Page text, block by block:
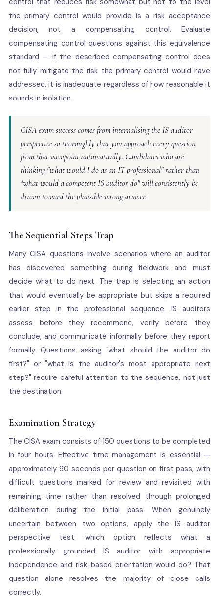
control that reduces risk somewhat but not to the level
the primary control would provide is a risk acceptance
decision, not a compensating control. Evaluate
compensating control questions against this equivalence
standard — if the described compensating control does
not fully mitigate the risk the primary control would have
addressed, it is inadequate regardless of how reasonable it
sounds in isolation.
CISA exam success comes from internalising the IS auditor
perspective so thoroughly that you approach every question
from that viewpoint automatically. Candidates who are
thinking "what would I do as an IT professional" rather than
"what would a competent IS auditor do" will consistently be
drawn toward the plausible wrong answer.
The Sequential Steps Trap
Many CISA questions involve scenarios where an auditor
has discovered something during fieldwork and must
decide what to do next. The trap is selecting an action
that would eventually be appropriate but skips a required
earlier step in the professional sequence. IS auditors
assess before they recommend, verify before they
conclude, and communicate informally before they report
formally. Questions asking "what should the auditor do
first?" or "what is the auditor's most appropriate next
step?" require careful attention to the sequence, not just
the destination.
Examination Strategy
The CISA exam consists of 150 questions to be completed
in four hours. Effective time management is essential —
approximately 90 seconds per question on first pass, with
difficult questions marked for review and revisited with
remaining time rather than resolved through prolonged
deliberation during the initial pass. When genuinely
uncertain between two options, apply the IS auditor
perspective test: which option reflects what a
professionally grounded IS auditor with appropriate
independence and risk-based orientation would do? That
question alone resolves the majority of close calls
correctly.